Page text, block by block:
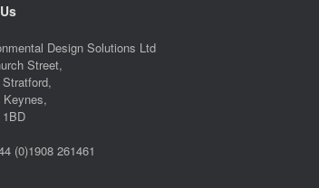
Design Solutions Ltd
Street,
(0)1908 261461